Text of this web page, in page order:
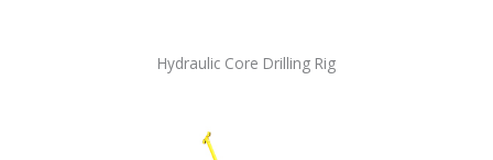
Hydraulic Core Drilling Rig